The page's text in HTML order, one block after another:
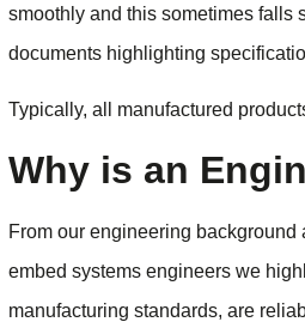
smoothly and this sometimes falls
documents highlighting
Typically, all manufactured
Why is an
From our engineering
embed systems engineers we
manufacturing standards, are